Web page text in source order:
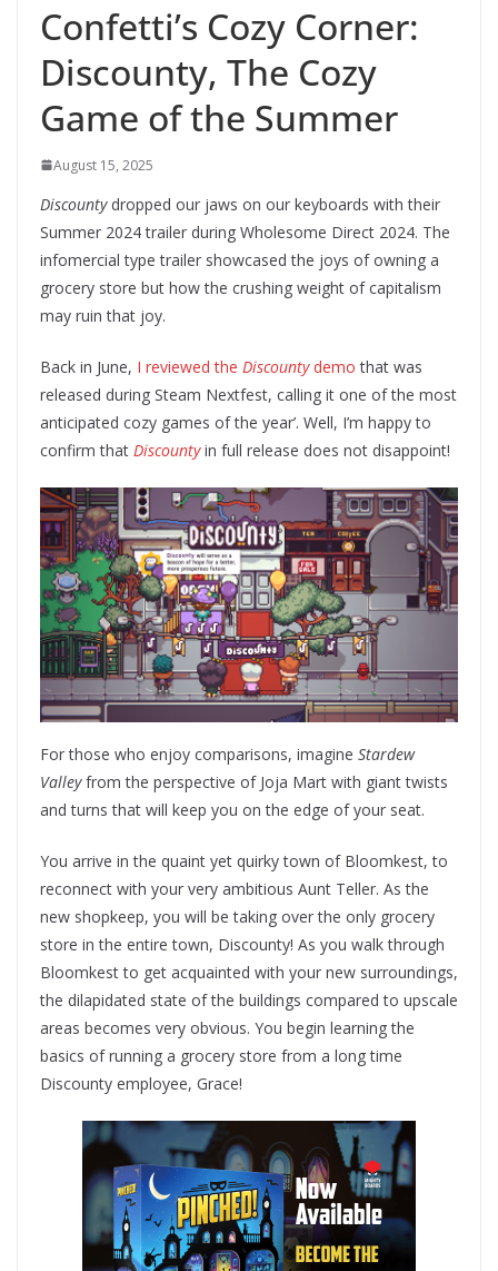
Confetti’s Cozy Corner:
Discounty, The Cozy
Game of the Summer
August 15, 2025
Discountydropped our jaws on our keyboards with their
Summer 2024 trailer during Wholesome Direct 2024. The
infomercial type trailer showcased the joys of owning a
grocery store but how the crushing weight of capitalism
may ruin that joy.
Back in June, I reviewed the Discountydemo that was
released during Steam Nextfest, calling it one of the most
anticipated cozy games of the year’. Well, I’m happy to
confirm that Discounty in full release does not disappoint!
For those who enjoy comparisons, imagine Stardew
Valleyfrom the perspective of Joja Mart with giant twists
and turns that will keep you on the edge of your seat.
You arrive in the quaint yet quirky town of Bloomkest, to
reconnect with your very ambitious Aunt Teller. As the
new shopkeep, you will be taking over the only grocery
store in the entire town, Discounty! As you walk through
Bloomkest to get acquainted with your new surroundings,
the dilapidated state of the buildings compared to upscale
areas becomes very obvious. You begin learning the
basics of running a grocery store from a long time
Discounty employee, Grace!